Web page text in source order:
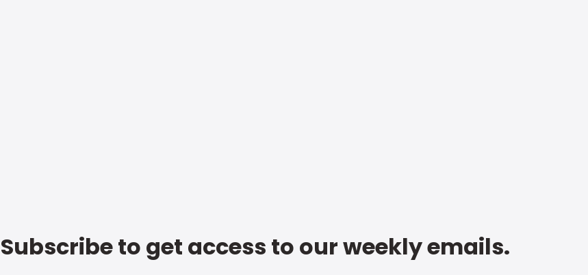
to get access to our weekly emails.